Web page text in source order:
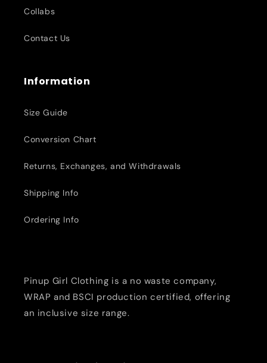
Collabs
Contact Us
Information
Size Guide
Conversion Chart
Returns, Exchanges, and Withdrawals
Shipping Info
Ordering Info
Pinup Girl Clothing is a no waste company,
WRAP and BSCI production certified, offering
an inclusive size range.